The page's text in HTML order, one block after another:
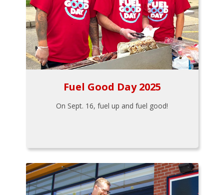
Fuel Good Day 2025
On Sept. 16, fuel up and fuel good!